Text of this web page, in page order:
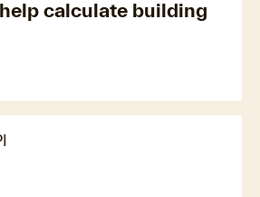
calculate building